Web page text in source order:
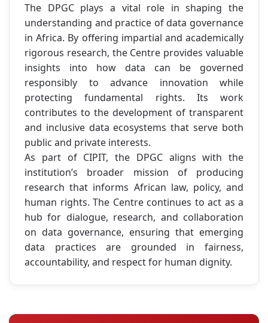
The DPGC plays a vital role in shaping the
understanding and practice of data governance
in Africa. By offering impartial and academically
rigorous research, the Centre provides valuable
insights into how data can be governed
responsibly to advance innovation while
protecting fundamental rights. Its work
contributes to the development of transparent
and inclusive data ecosystems that serve both
public and private interests.
As part of CIPIT, the DPGC aligns with the
institution’s broader mission of producing
research that informs African law, policy, and
human rights. The Centre continues to act as a
hub for dialogue, research, and collaboration
on data governance, ensuring that emerging
data practices are grounded in fairness,
accountability, and respect for human dignity.